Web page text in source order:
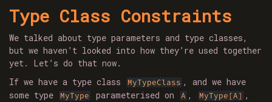
Type Class Constraints
We talked about type parameters and type classes,
but we haven’t looked into how they’re used together
yet. Let’s do that now.
If we have a type class
MyTypeClass , and we have
some type
MyType parameterised on A , MyType[A] ,